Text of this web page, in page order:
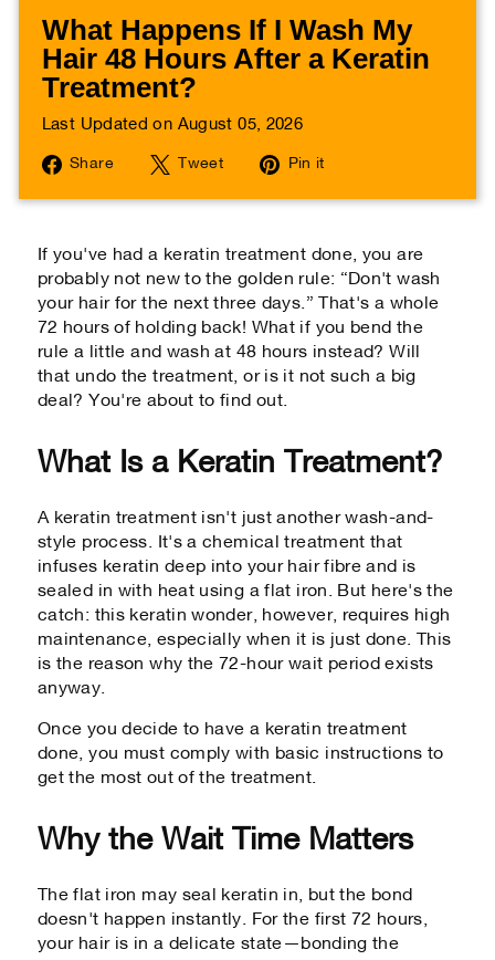
What Happens If I Wash My
Hair 48 Hours After a Keratin
Treatment?
Last Updated on August 05, 2026
Share
Share
Tweet
Tweet
Pin it
If you've had a keratin treatment done, you are
probably not new to the golden rule: “Don't wash
your hair for the next three days.” That's a whole
72 hours of holding back! What if you bend the
rule a little and wash at 48 hours instead? Will
that undo the treatment, or is it not such a big
deal? You're about to find out.
What Is a Keratin Treatment?
A keratin treatment isn't just another wash-and-
style process. It's a chemical treatment that
infuses keratin deep into your hair fibre and is
sealed in with heat using a flat iron. But here's the
catch: this keratin wonder, however, requires high
maintenance, especially when it is just done. This
is the reason why the 72-hour wait period exists
anyway.
Once you decide to have a keratin treatment
done, you must comply with basic instructions to
get the most out of the treatment.
Why the Wait Time Matters
The flat iron may seal keratin in, but the bond
doesn't happen instantly. For the first 72 hours,
your hair is in a delicate state—bonding the